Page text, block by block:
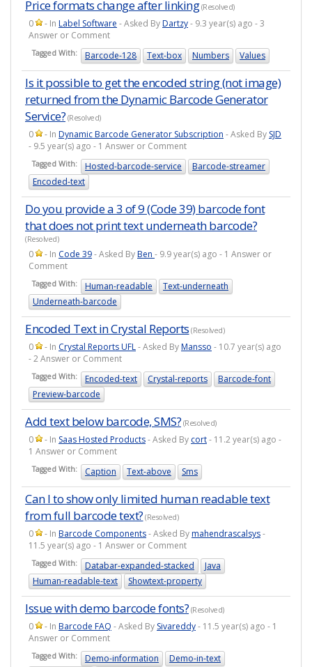
Price formats change after linking(Resolved)
0 - In Label Software - Asked ByDartzy- 9.3 year(s) ago - 3
Answer or Comment
Tagged With: Barcode-128 Text-box Numbers Values
Is it possible to get the encoded string (not image)
returned from the Dynamic Barcode Generator
Service? (Resolved)
0 - In Dynamic Barcode Generator Subscription - Asked By SJD
- 9.5 year(s) ago - 1 Answer or Comment
Tagged With: Hosted-barcode-service
Barcode-streamer
Encoded-text
Do you provide a 3 of 9 (Code 39) barcode font
that does not print text underneath barcode?
(Resolved)
0 - In Code 39- Asked ByBen - 9.9 year(s) ago - 1 Answer or
Comment
Tagged With: Human-readable
Text-underneath
Underneath-barcode
Encoded Text in Crystal Reports (Resolved)
0 - In Crystal Reports UFL- Asked ByMansso - 10.7 year(s) ago
- 2 Answer or Comment
Tagged With: Encoded-text Crystal-reports
Barcode-font
Preview-barcode
Add text below barcode, SMS? (Resolved)
0 - In Saas Hosted Products- Asked By cort- 11.2 year(s) ago -
1 Answer or Comment
Tagged With: Caption Text-above Sms
Can I to show only limited human readable text
from full barcode text? (Resolved)
0 - In Barcode Components- Asked Bymahendrascalsys-
11.5 year(s) ago - 1 Answer or Comment
Tagged With: Databar-expanded-stacked
Java
Human-readable-text
Showtext-property
Issue with demo barcode fonts? (Resolved)
0 - In Barcode FAQ - Asked By Sivareddy- 11.5 year(s) ago - 1
Answer or Comment
Tagged With: Demo-information
Demo-in-text